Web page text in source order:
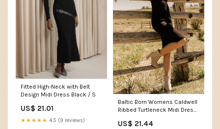
Fitted High-Neck with Belt
Design Midi Dress Black / S
US$ 21.01
★★★★★ 4.5 (9 reviews)
Baltic Born Womens Caldwell
Ribbed Turtleneck Midi Dress
US$ 21.44